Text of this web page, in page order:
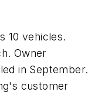
10 vehicles.
Owner
in September.
customer